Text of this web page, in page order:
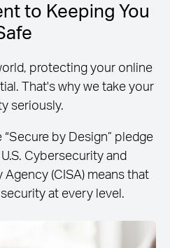
to Keeping You
protecting your online
That's why we take your
seriously.
by Design” pledge
Cybersecurity and
(CISA) means that
at every level.